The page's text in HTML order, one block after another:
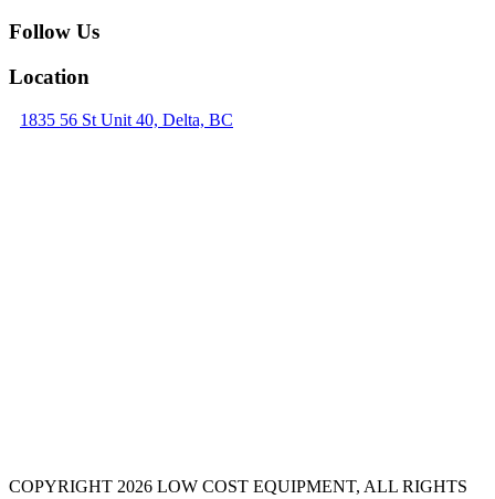
Follow Us
Location
1835 56 St Unit 40, Delta, BC
COPYRIGHT 2026 LOW COST EQUIPMENT, ALL RIGHTS